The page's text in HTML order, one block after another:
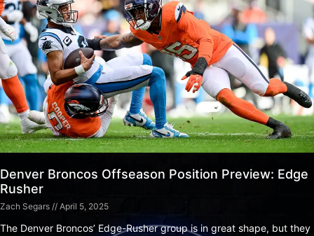
Denver Broncos Offseason Position Preview: Edge
Rusher
Zach Segars April 5, 2025
The Denver Broncos’ Edge-Rusher group is in great shape, but they